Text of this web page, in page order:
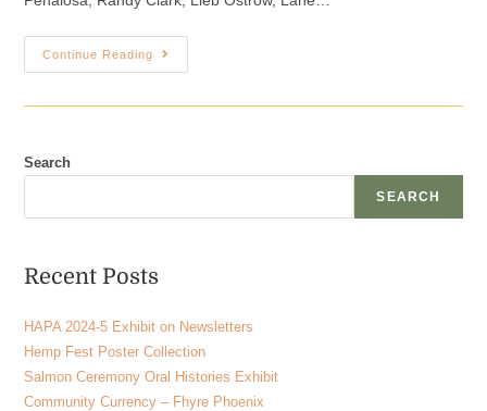
Continue Reading
Search
SEARCH
Recent Posts
HAPA 2024-5 Exhibit on Newsletters
Hemp Fest Poster Collection
Salmon Ceremony Oral Histories Exhibit
Community Currency – Fhyre Phoenix